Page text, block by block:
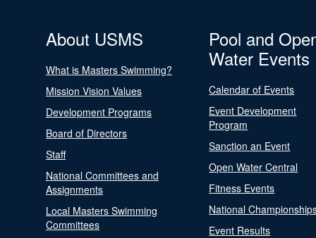
About USMS
What is Masters Swimming?
Mission Vision Values
Development Programs
Board of Directors
Staff
National Committees and
Assignments
Local Masters Swimming
Committees
Pool and
Water Events
Calendar of Events
Event Development
Program
Sanction an Event
Open Water Central
Fitness Events
National
Event Results